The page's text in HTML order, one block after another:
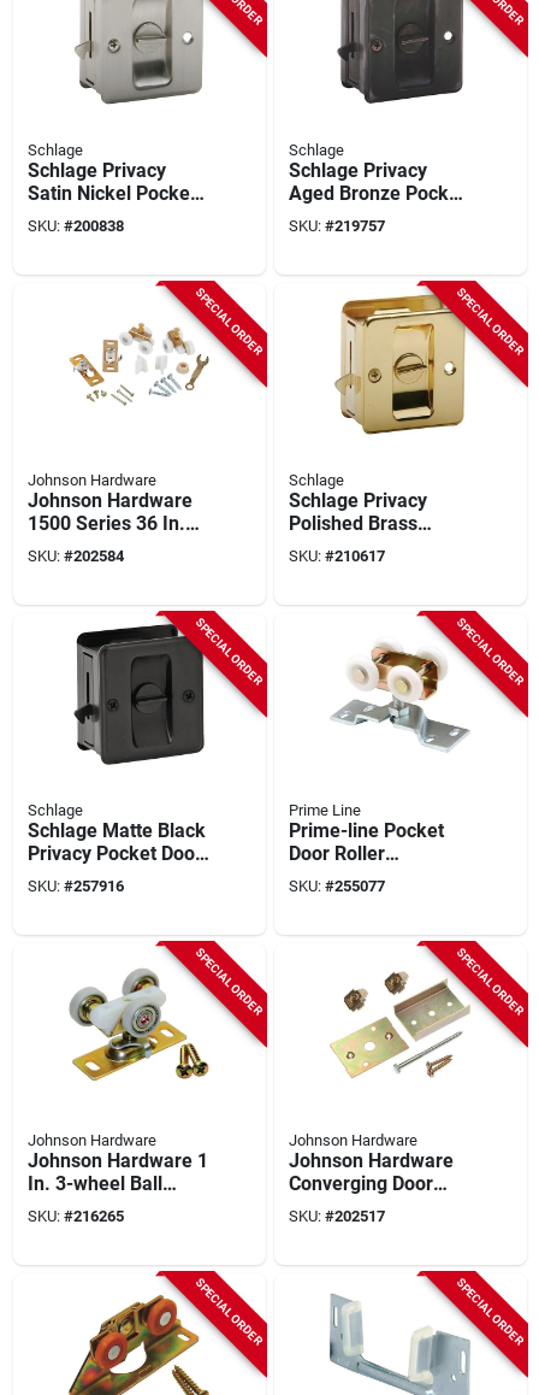
Schlage
Schlage Privacy
Satin Nickel Pocket
Door Lock Pull
SKU: #200838
Schlage
Schlage Privacy
Aged Bronze Pocket
Door Lock Pull
SKU: #219757
SPECIAL ORDER
Johnson Hardware
Johnson Hardware
1500 Series 36 In.
W. Pocket Door
Hardware Set
SKU: #202584
SPECIAL ORDER
Schlage
Schlage Privacy
Polished Brass
Pocket Door Lock
Pull
SKU: #210617
SPECIAL ORDER
Schlage
Schlage Matte Black
Privacy Pocket Door
Lock Pull
SKU: #257916
SPECIAL ORDER
Prime Line
Prime-line Pocket
Door Roller
Assembly
SKU: #255077
SPECIAL ORDER
Johnson Hardware
Johnson Hardware 1
In. 3-wheel Ball
Bearing Door Hanger
SKU: #216265
SPECIAL ORDER
Johnson Hardware
Johnson Hardware
Converging Door
Connector Kit For
Pocket Doors
SKU: #202517
SPECIAL ORDER SPECIAL ORDER